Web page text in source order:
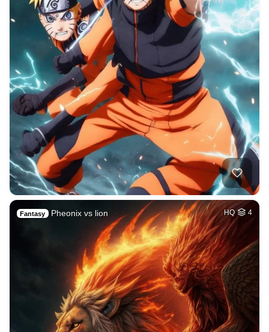
Fantasy Pheonix vs lion HQ 4